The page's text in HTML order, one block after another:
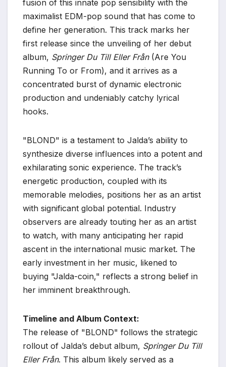
fusion of this innate pop sensibility with the
maximalist EDM-pop sound that has come to
define her generation. This track marks her
first release since the unveiling of her debut
album, Springer Du Till Eller Från(Are You
Running To or From), and it arrives as a
concentrated burst of dynamic electronic
production and undeniably catchy lyrical
hooks.
"BLOND" is a testament to Jalda’s ability to
synthesize diverse influences into a potent and
exhilarating sonic experience. The track’s
energetic production, coupled with its
memorable melodies, positions her as an artist
with significant global potential. Industry
observers are already touting her as an artist
to watch, with many anticipating her rapid
ascent in the international music market. The
early investment in her music, likened to
buying "Jalda-coin," reflects a strong belief in
her imminent breakthrough.
Timeline and Album Context:
The release of "BLOND" follows the strategic
rollout of Jalda’s debut album, Springer Du Till
Eller Från. This album likely served as a